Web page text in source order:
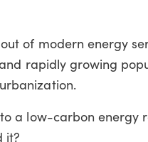
of modern energy
rapidly growing
a low-carbon energy
it?